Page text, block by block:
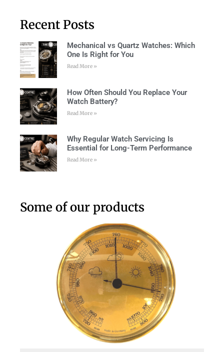
Recent Posts
Mechanical vs Quartz Watches: Which
One Is Right for You
Read More »
How Often Should You Replace Your
Watch Battery?
Read More »
Why Regular Watch Servicing Is
Essential for Long-Term Performance
Read More »
Some of our products